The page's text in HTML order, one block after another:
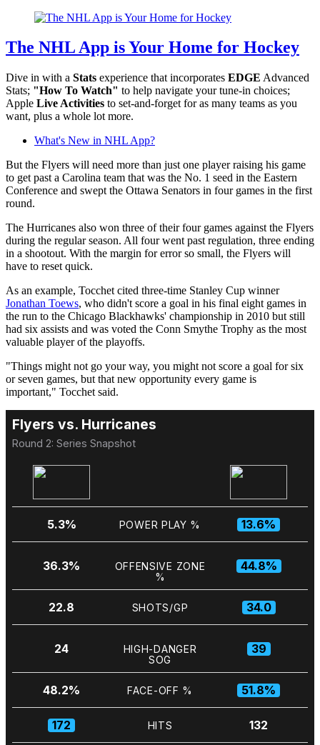
The NHL App is Your Home for Hockey
Dive in with a Stats experience that incorporates EDGE Advanced
Stats; "How To Watch" to help navigate your tune-in choices;
Apple Live Activities to set-and-forget for as many teams as you
want, plus a whole lot more.
What's New in NHL App?
But the Flyers will need more than just one player raising his game
to get past a Carolina team that was the No. 1 seed in the Eastern
Conference and swept the Ottawa Senators in four games in the first
round.
The Hurricanes also won three of their four games against the Flyers
during the regular season. All four went past regulation, three ending
in a shootout. With the margin for error so small, the Flyers will
have to reset quick.
As an example, Tocchet cited three-time Stanley Cup winner
Jonathan Toews, who didn't score a goal in his final eight games in
the run to the Chicago Blackhawks' championship in 2010 but still
had six assists and was voted the Conn Smythe Trophy as the most
valuable player of the playoffs.
"Things might not go your way, you might not score a goal for six
or seven games, but that new opportunity every game is
important," Tocchet said.